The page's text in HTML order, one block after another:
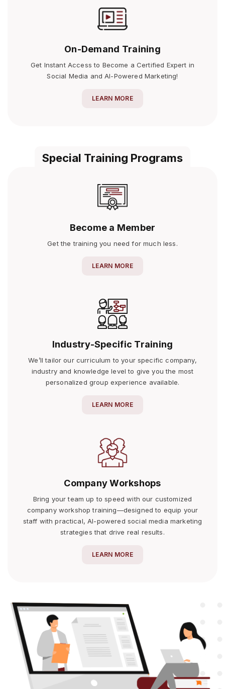
On-Demand Training
Get Instant Access to Become a Certified Expert in
Social Media and AI-Powered Marketing!
LEARN MORE
Special Training Programs
Become a Member
Get the training you need for much less.
LEARN MORE
Industry-Specific Training
We’ll tailor our curriculum to your specific company,
industry and knowledge level to give you the most
personalized group experience available.
LEARN MORE
Company Workshops
Bring your team up to speed with our customized
company workshop training—designed to equip your
staff with practical, AI-powered social media marketing
strategies that drive real results.
LEARN MORE